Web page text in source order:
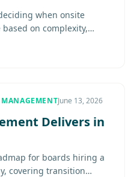
when onsite
on complexity,
June 13, 2026
Delivers in
for boards hiring a
covering transition